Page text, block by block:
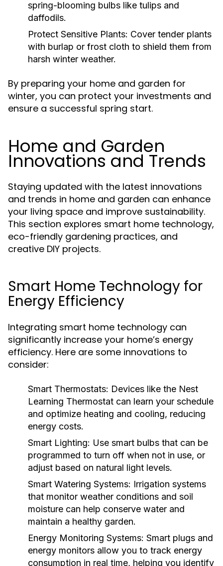
spring-blooming bulbs like tulips and
daffodils.
Protect Sensitive Plants: Cover tender plants
with burlap or frost cloth to shield them from
harsh winter weather.
By preparing your home and garden for
winter, you can protect your investments and
ensure a successful spring start.
Home and Garden
Innovations and Trends
Staying updated with the latest innovations
and trends in home and garden can enhance
your living space and improve sustainability.
This section explores smart home technology,
eco-friendly gardening practices, and
creative DIY projects.
Smart Home Technology for
Energy Efficiency
Integrating smart home technology can
significantly increase your home’s energy
efficiency. Here are some innovations to
consider:
Smart Thermostats: Devices like the Nest
Learning Thermostat can learn your schedule
and optimize heating and cooling, reducing
energy costs.
Smart Lighting: Use smart bulbs that can be
programmed to turn off when not in use, or
adjust based on natural light levels.
Smart Watering Systems: Irrigation systems
that monitor weather conditions and soil
moisture can help conserve water and
maintain a healthy garden.
Energy Monitoring Systems: Smart plugs and
energy monitors allow you to track energy
consumption in real time, helping you identify